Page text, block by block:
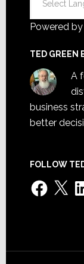
Powered by
TED GREEN
A
business
better
FOLLOW
Facebook
X